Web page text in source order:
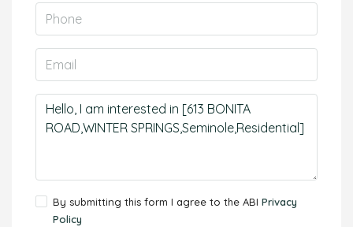
By submitting this form I agree to the ABI Privacy
Policy